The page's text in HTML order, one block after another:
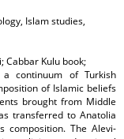
Islam studies,
Cabbar Kulu book;
a continuum of Turkish
of Islamic beliefs
brought from Middle
transferred to Anatolia
composition. The Alevi-